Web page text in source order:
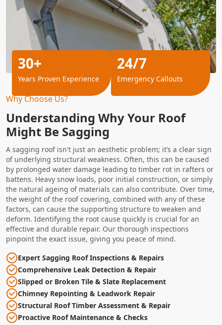
Why Choose Us?
Understanding Why Your Roof
Might Be Sagging
A sagging roof isn't just an aesthetic problem; it’s a clear sign
of underlying structural weakness. Often, this can be caused
by prolonged water damage leading to timber rot in rafters or
battens. Heavy snow loads, poor initial construction, or simply
the natural ageing of materials can also contribute. Over time,
the weight of the roof covering, combined with any of these
factors, can cause the supporting structure to weaken and
deform. Identifying the root cause quickly is crucial for an
effective and durable repair. Our thorough inspections
pinpoint the exact issue, giving you peace of mind.
Expert Sagging Roof Inspections & Repairs
Comprehensive Leak Detection & Repair
Slipped or Broken Tile & Slate Replacement
Chimney Repointing & Leadwork Repair
Structural Roof Timber Assessment & Repair
Proactive Roof Maintenance & Checks
30+
Years Proven Experience
24/7
Emergency Callouts